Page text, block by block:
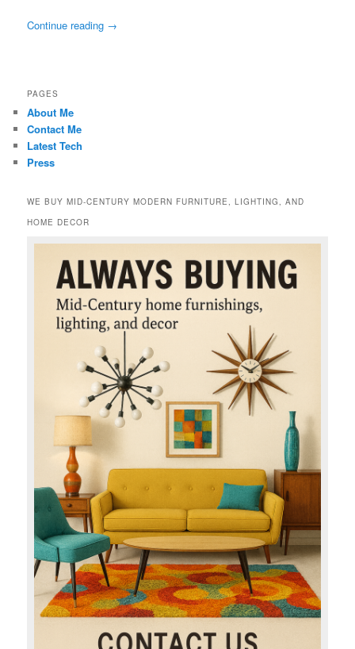
Continue reading →
PAGES
About Me
Contact Me
Latest Tech
Press
WE BUY MID-CENTURY MODERN FURNITURE, LIGHTING, AND
HOME DECOR